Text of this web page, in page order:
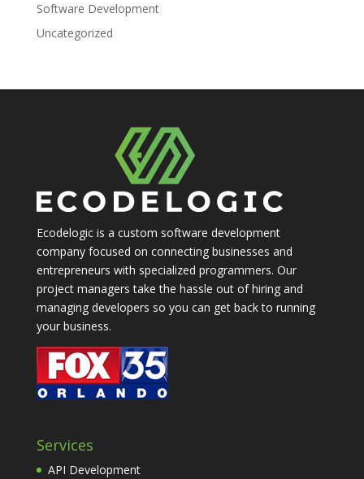
Software Development
Uncategorized
Ecodelogic is a custom software development
company focused on connecting businesses and
entrepreneurs with specialized programmers. Our
project managers take the hassle out of hiring and
managing developers so you can get back to running
your business.
Services
API Development